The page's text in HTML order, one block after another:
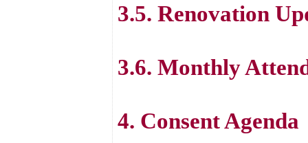
3.5. Renovation
3.6. Monthly
4. Consent Agenda